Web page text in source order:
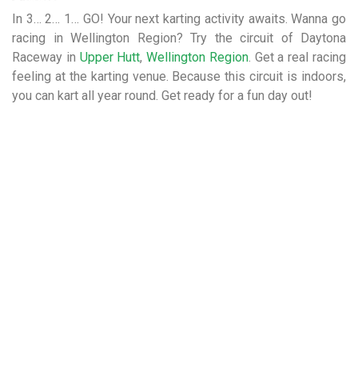
In 3… 2… 1… GO! Your next karting activity awaits. Wanna go
racing in Wellington Region? Try the circuit of Daytona
Raceway in Upper Hutt,Wellington Region. Get a real racing
feeling at the karting venue. Because this circuit is indoors,
you can kart all year round. Get ready for a fun day out!